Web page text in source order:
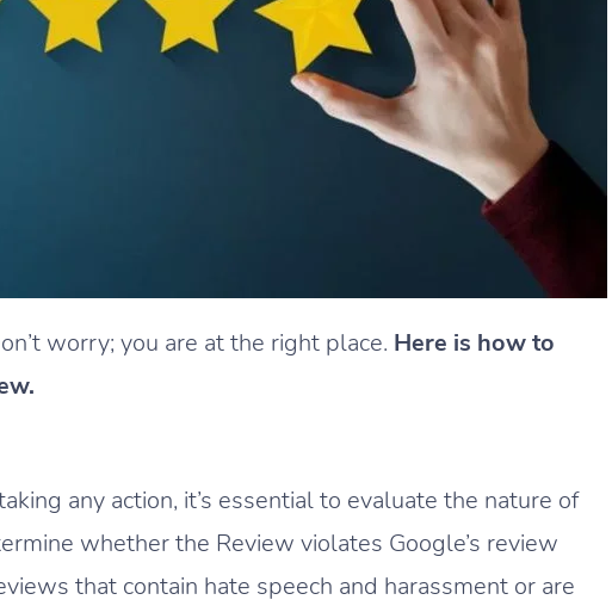
worry; you are at the right place. Here is how to
any action, it’s essential to evaluate the nature of
whether the Review violates Google’s review
that contain hate speech and harassment or are